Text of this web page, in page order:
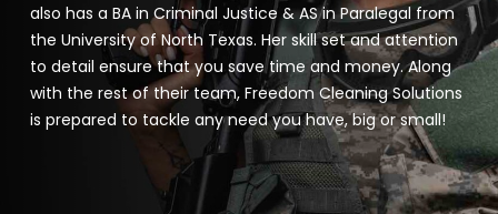
also has a BA in Criminal Justice & AS in Paralegal from
the University of North Texas. Her skill set and attention
to detail ensure that you save time and money. Along
with the rest of their team, Freedom Cleaning Solutions
is prepared to tackle any need you have, big or small!